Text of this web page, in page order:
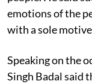
emotions of the
with a sole
Speaking on the
Singh Badal said